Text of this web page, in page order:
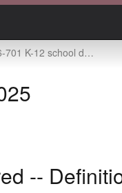
districts required -- definition -- procedure for creation -- exception
--